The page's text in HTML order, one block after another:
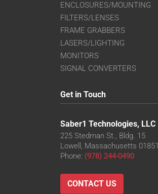
ENCLOSURES/MOUNTING
FILTERS/LENSES
FRAME GRABBERS
LASERS/LIGHTING
MONITORS
SIGNAL CONVERTERS
Get in Touch
Saber1 Technologies, LLC
225 Stedman St., Bldg. 15
Lowell, Massachusetts 01851
Phone: (978) 244-0490
CONTACT US